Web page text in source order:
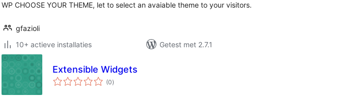
WP CHOOSE YOUR THEME, let to select an avaiable theme to your visitors.
gfazioli
10+ actieve installaties
Getest met 2.7.1
Extensible Widgets
(0totaal
waarderingen
)